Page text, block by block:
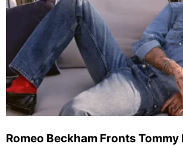
Romeo Beckham Fronts